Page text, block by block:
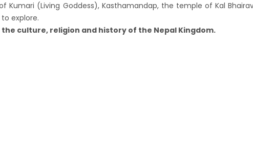
Jul 2020.
Lock down to continue, cabinet decides to
Kumari (Living Goddess), Kasthamandap, the temple of Kal
explore.
culture, religion and history of the Nepal Kingdom.